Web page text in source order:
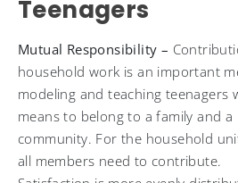
Teenagers
Mutual Responsibility –
household work is an important
modeling and teaching teenagers
means to belong to a family and a
community. For the household
all members need to contribute.